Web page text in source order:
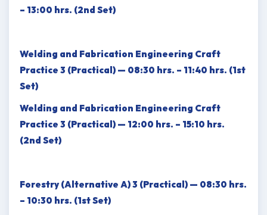
– 13:00 hrs. (2nd Set)
Welding and Fabrication Engineering Craft
Practice 3 (Practical) — 08:30 hrs. – 11:40 hrs. (1st
Set)
Welding and Fabrication Engineering Craft
Practice 3 (Practical) — 12:00 hrs. – 15:10 hrs.
(2nd Set)
Forestry (Alternative A) 3 (Practical) — 08:30 hrs.
– 10:30 hrs. (1st Set)